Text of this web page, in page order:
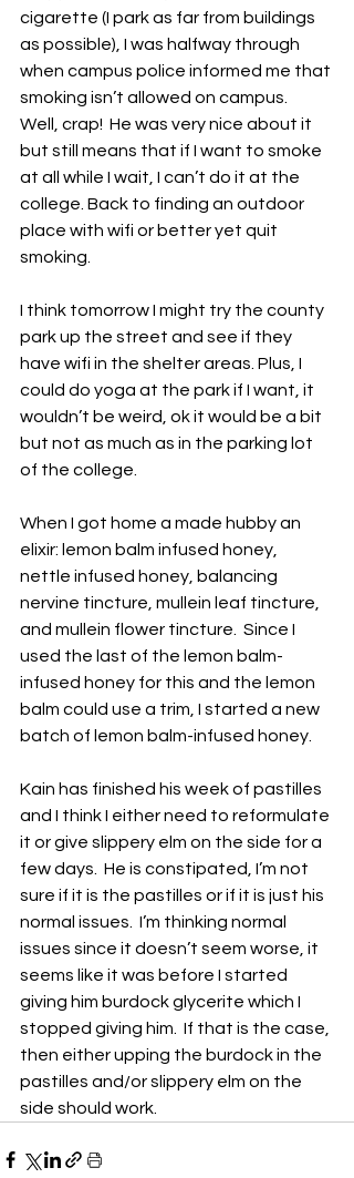
cigarette (I park as far from buildings
as possible), I was halfway through
when campus police informed me that
smoking isn’t allowed on campus.
Well, crap!  He was very nice about it
but still means that if I want to smoke
at all while I wait, I can’t do it at the
college. Back to finding an outdoor
place with wifi or better yet quit
smoking.
I think tomorrow I might try the county
park up the street and see if they
have wifi in the shelter areas. Plus, I
could do yoga at the park if I want, it
wouldn’t be weird, ok it would be a bit
but not as much as in the parking lot
of the college.
When I got home a made hubby an
elixir: lemon balm infused honey,
nettle infused honey, balancing
nervine tincture, mullein leaf tincture,
and mullein flower tincture.  Since I
used the last of the lemon balm-
infused honey for this and the lemon
balm could use a trim, I started a new
batch of lemon balm-infused honey.
Kain has finished his week of pastilles
and I think I either need to reformulate
it or give slippery elm on the side for a
few days.  He is constipated, I’m not
sure if it is the pastilles or if it is just his
normal issues.  I’m thinking normal
issues since it doesn’t seem worse, it
seems like it was before I started
giving him burdock glycerite which I
stopped giving him.  If that is the case,
then either upping the burdock in the
pastilles and/or slippery elm on the
side should work.